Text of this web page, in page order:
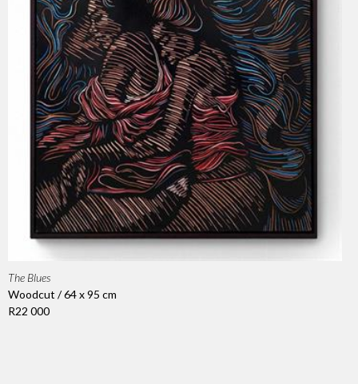
The Blues
Woodcut / 64 x 95 cm
R22 000